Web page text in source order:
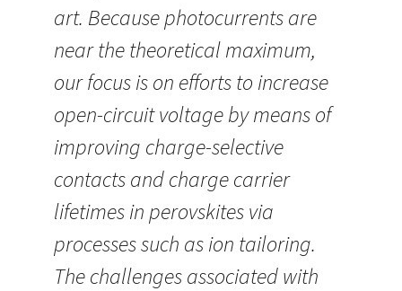
art. Because photocurrents are
near the theoretical maximum,
our focus is on efforts to increase
open-circuit voltage by means of
improving charge-selective
contacts and charge carrier
lifetimes in perovskites via
processes such as ion tailoring.
The challenges associated with